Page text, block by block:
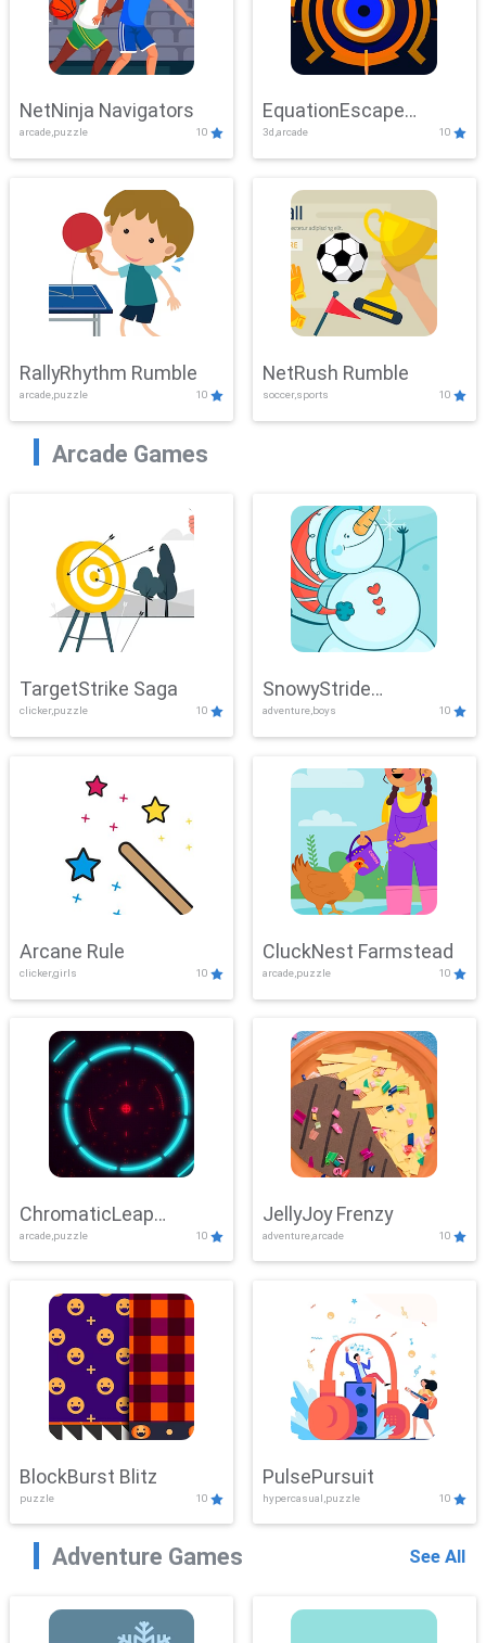
NetNinja Navigators
arcade,puzzle 10
EquationEscape
Adventure
3d,arcade 10
RallyRhythm Rumble
arcade,puzzle 10
NetRush Rumble
soccer,sports 10
Arcade Games
TargetStrike Saga
clicker,puzzle 10
SnowyStride
Showdown
adventure,boys 10
Arcane Rule
clicker,girls 10
CluckNest Farmstead
arcade,puzzle 10
ChromaticLeap
Showdown
arcade,puzzle 10
JellyJoy Frenzy
adventure,arcade 10
BlockBurst Blitz
puzzle 10
PulsePursuit
hypercasual,puzzle 10
Adventure Games See All